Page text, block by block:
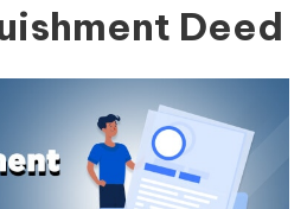
Deed